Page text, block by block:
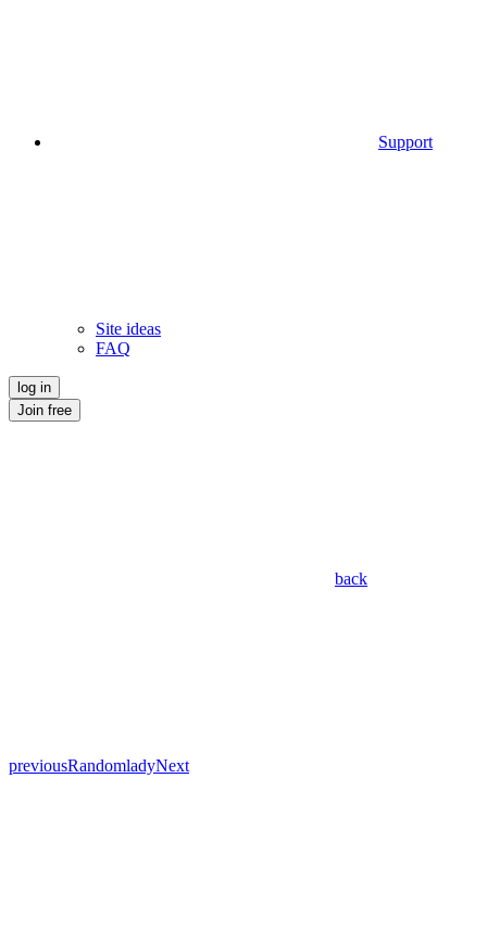
Support
Site ideas
FAQ
log in
Join free
back
previousRandomladyNext